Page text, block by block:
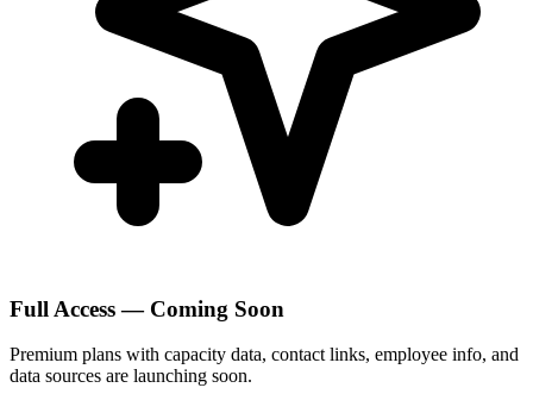
Full Access — Coming Soon
Premium plans with capacity data, contact links, employee info, and
data sources are launching soon.